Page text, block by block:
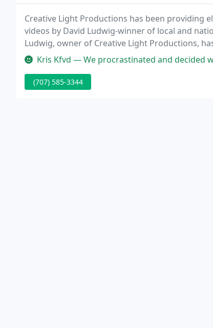
Creative Light Productions has been providing
videos by David Ludwig-winner of local and
Ludwig, owner of Creative Light Productions,
numerous gold and blue ribbons from the
Kris Kfvd — We procrastinated and decided we wanted to hire
(707) 585-3344